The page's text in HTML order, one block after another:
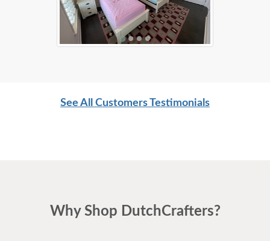
See All Customers Testimonials
Why Shop DutchCrafters?